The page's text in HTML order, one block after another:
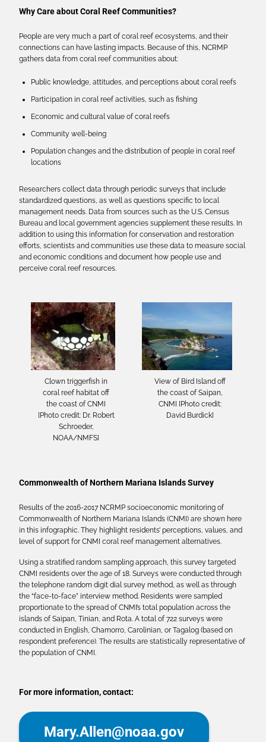
Why Care about Coral Reef Communities?
People are very much a part of coral reef ecosystems, and their
connections can have lasting impacts. Because of this, NCRMP
gathers data from coral reef communities about:
Public knowledge, attitudes, and perceptions about coral reefs
Participation in coral reef activities, such as fishing
Economic and cultural value of coral reefs
Community well-being
Population changes and the distribution of people in coral reef
locations
Researchers collect data through periodic surveys that include
standardized questions, as well as questions specific to local
management needs. Data from sources such as the U.S. Census
Bureau and local government agencies supplement these results. In
addition to using this information for conservation and restoration
efforts, scientists and communities use these data to measure social
and economic conditions and document how people use and
perceive coral reef resources.
Clown triggerfish in
coral reef habitat off
the coast of CNMI
[Photo credit: Dr. Robert
Schroeder,
NOAA/NMFS]
View of Bird Island off
the coast of Saipan,
CNMI [Photo credit:
David Burdick]
Commonwealth of Northern Mariana Islands Survey
Results of the 2016-2017 NCRMP socioeconomic monitoring of
Commonwealth of Northern Mariana Islands (CNMI) are shown here
in this infographic. They highlight residents’ perceptions, values, and
level of support for CNMI coral reef management alternatives.
Using a stratified random sampling approach, this survey targeted
CNMI residents over the age of 18. Surveys were conducted through
the telephone random digit dial survey method, as well as through
the “face-to-face” interview method. Residents were sampled
proportionate to the spread of CNMI’s total population across the
islands of Saipan, Tinian, and Rota. A total of 722 surveys were
conducted in English, Chamorro, Carolinian, or Tagalog (based on
respondent preference). The results are statistically representative of
the population of CNMI.
For more information, contact:
Mary.Allen@noaa.gov